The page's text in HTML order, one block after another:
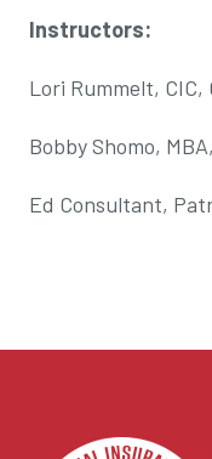
Instructors:
Lori Rummelt, CIC,
Bobby Shomo,
Ed Consultant,